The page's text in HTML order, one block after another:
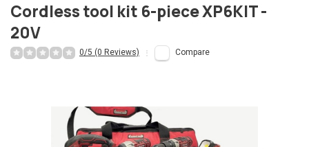
Cordless tool kit 6-piece XP6KIT -
20V
0/5 (0 Reviews) Compare